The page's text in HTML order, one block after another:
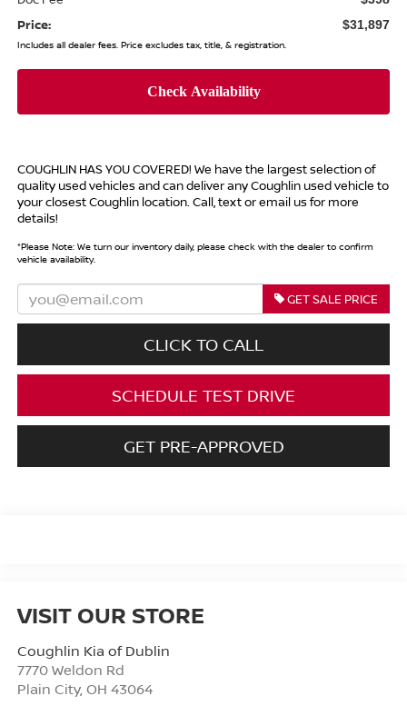
Price: $31,897
Includes all dealer fees. Price excludes tax, title, & registration.
COUGHLIN HAS YOU COVERED! We have the largest selection of
quality used vehicles and can deliver any Coughlin used vehicle to
your closest Coughlin location. Call, text or email us for more
details!
*Please Note:We turn our inventory daily, please check with the dealer to confirm
vehicle availability.
GET SALE PRICE
CLICK TO CALL
SCHEDULE TEST DRIVE
GET PRE-APPROVED
VISIT OUR STORE
Coughlin Kia of Dublin
7770 Weldon Rd
Plain City, OH 43064